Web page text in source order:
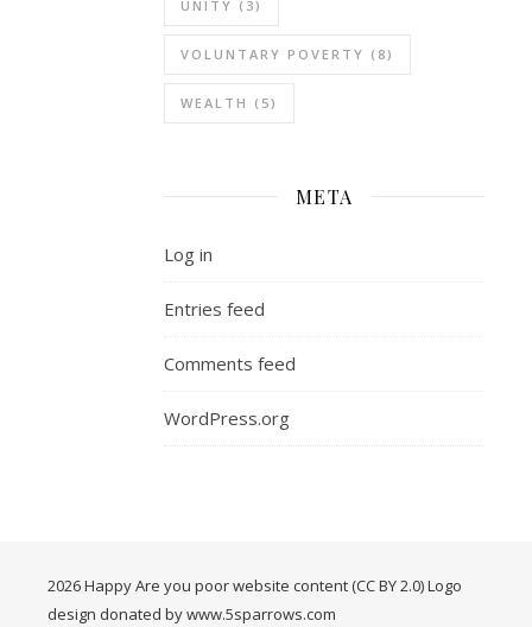
UNITY (3)
VOLUNTARY POVERTY (8)
WEALTH (5)
META
Log in
Entries feed
Comments feed
WordPress.org
2026 Happy Are you poor website content (CC BY 2.0) Logo
design donated by www.5sparrows.com